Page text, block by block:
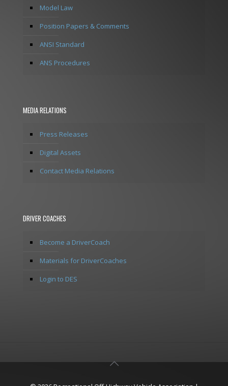
Model Law
Position Papers & Comments
ANSI Standard
ANS Procedures
MEDIA RELATIONS
Press Releases
Digital Assets
Contact Media Relations
DRIVER COACHES
Become a DriverCoach
Materials for DriverCoaches
Login to DES